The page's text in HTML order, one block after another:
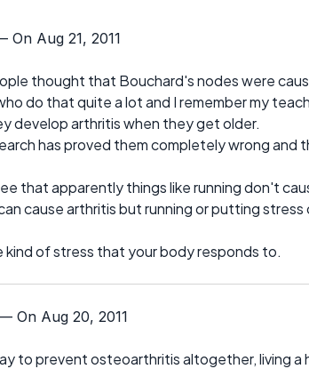
On Aug 21, 2011
thought that Bouchard's nodes were
do that quite a lot and I remember my
develop arthritis when they get older.
has proved them completely wrong and
that apparently things like running don't
cause arthritis but running or putting stress
kind of stress that your body responds to.
On Aug 20, 2011
to prevent osteoarthritis altogether, living